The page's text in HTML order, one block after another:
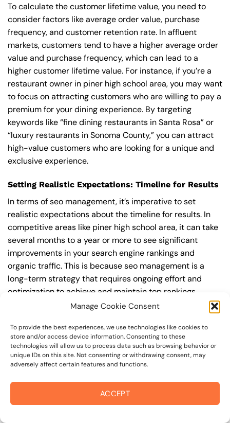
Manage Cookie Consent
To provide the best experiences, we use technologies like cookies to
store and/or access device information. Consenting to these
technologies will allow us to process data such as browsing behavior or
unique IDs on this site. Not consenting or withdrawing consent, may
adversely affect certain features and functions.
ACCEPT
To calculate the customer lifetime value, you need to
consider factors like average order value, purchase
frequency, and customer retention rate. In affluent
markets, customers tend to have a higher average order
value and purchase frequency, which can lead to a
higher customer lifetime value. For instance, if you’re a
restaurant owner in piner high school area, you may want
to focus on attracting customers who are willing to pay a
premium for your dining experience. By targeting
keywords like “fine dining restaurants in Santa Rosa” or
“luxury restaurants in Sonoma County,” you can attract
high-value customers who are looking for a unique and
exclusive experience.
Setting Realistic Expectations: Timeline for Results
In terms of seo management, it’s imperative to set
realistic expectations about the timeline for results. In
competitive areas like piner high school area, it can take
several months to a year or more to see significant
improvements in your search engine rankings and
organic traffic. This is because seo management is a
long-term strategy that requires ongoing effort and
optimization to achieve and maintain top rankings.
According to a study by Ahrefs, the average time it takes
to reach the top 10 search engine rankings is around 6-
12 months.
During this time, you’ll need to continually monitor and
adjust your seo management strategy to ensure you’re
targeting the right keywords, creating high-quality
content, and building high-quality backlinks. You’ll also
need to stay up-to-date with the latest seo